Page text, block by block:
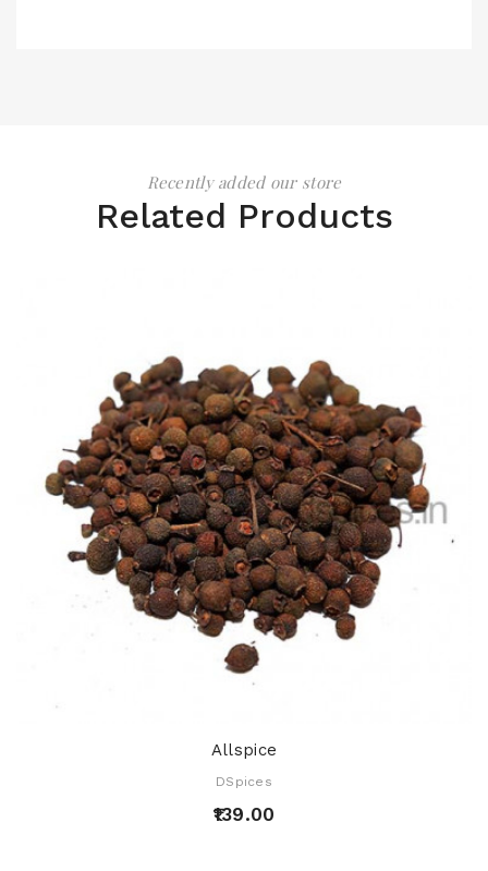
Recently added our store
Related Products
Allspice
DSpices
₹139.00